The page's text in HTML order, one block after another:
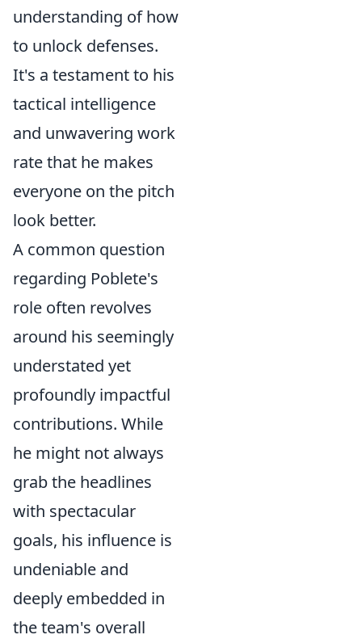
understanding of how
to unlock defenses.
It's a testament to his
tactical intelligence
and unwavering work
rate that he makes
everyone on the pitch
look better.
A common question
regarding Poblete's
role often revolves
around his seemingly
understated yet
profoundly impactful
contributions. While
he might not always
grab the headlines
with spectacular
goals, his influence is
undeniable and
deeply embedded in
the team's overall